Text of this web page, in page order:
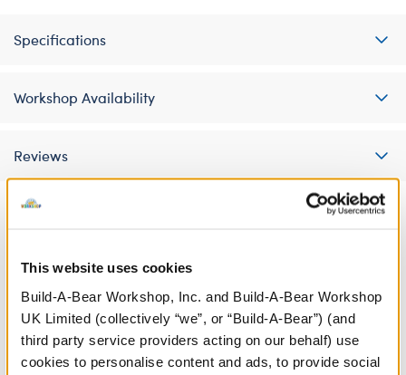
This website uses cookies
Build-A-Bear Workshop, Inc. and Build-A-Bear Workshop
UK Limited (collectively “we”, or “Build-A-Bear”) (and
third party service providers acting on our behalf) use
cookies to personalise content and ads, to provide social
Specifications
Workshop Availability
Reviews